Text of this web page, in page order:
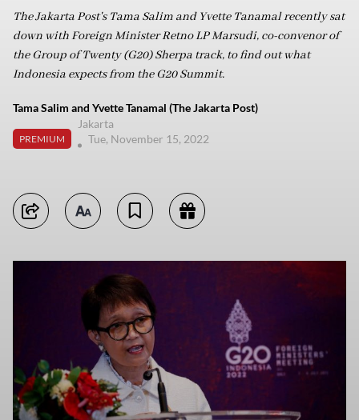
The Jakarta Post's Tama Salim and Yvette Tanamal recently sat
down with Foreign Minister Retno LP Marsudi, co-convenor of
the Group of Twenty (G20) Sherpa track, to find out what
Indonesia expects from the G20 Summit.
Tama Salim and Yvette Tanamal (The Jakarta Post)
PREMIUM
Jakarta
Tue, November 15, 2022